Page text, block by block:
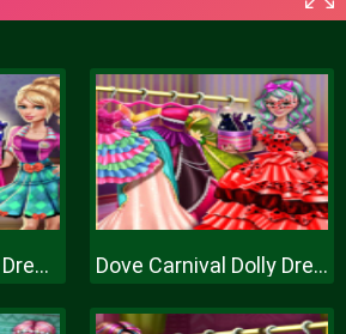
Sery College Dolly Dress Up H Dove Carnival Dolly Dress Up H